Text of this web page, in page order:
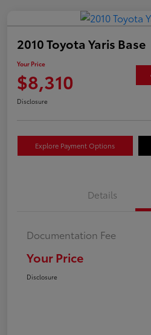
2010 Toyota Yaris Base
Your Price
$8,310
Disclosure
Explore Payment Options
Details
Documentation Fee
Your Price
Disclosure